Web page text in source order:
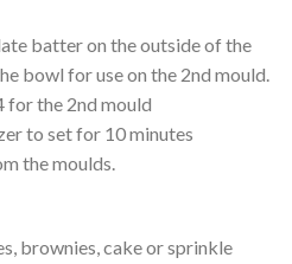
batter on the outside of the
bowl for use on the 2nd mould.
for the 2nd mould
to set for 10 minutes
the moulds.
brownies, cake or sprinkle